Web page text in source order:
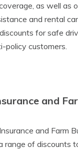
as well as
and rental
for safe
policy customers.
and
and Farm
range of discounts